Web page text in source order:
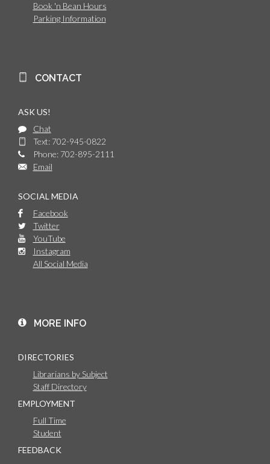
Book 'n Bean Hours
Parking Information
CONTACT
ASK US!
Chat
Text: 702-945-0822
Phone: 702-895-2111
Email
SOCIAL MEDIA
Facebook
Twitter
YouTube
Instagram
All Social Media
MORE INFO
DIRECTORIES
Librarians by Subject
Staff Directory
EMPLOYMENT
Full Time
Student
FEEDBACK